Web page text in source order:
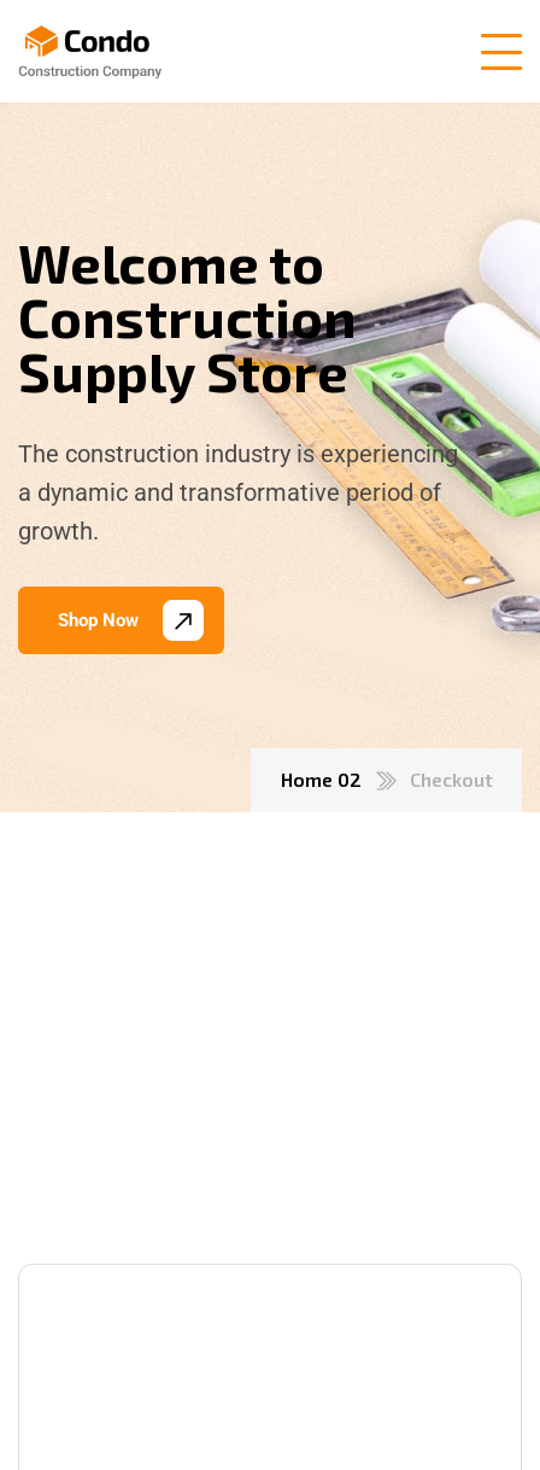
Welcome to
Construction
Supply Store
The construction industry is experiencing
a dynamic and transformative period of
growth.
Shop Now
Home 02 Checkout